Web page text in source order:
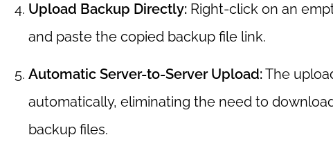
Upload Backup Directly:Right-click on an
and paste the copied backup file link.
Automatic Server-to-Server Upload:The
automatically, eliminating the need to
backup files.